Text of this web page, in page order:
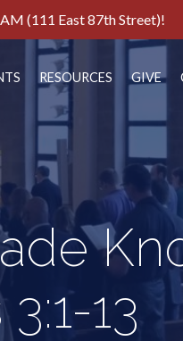
(111 East 87th Street)!
RESOURCES GIVE
13